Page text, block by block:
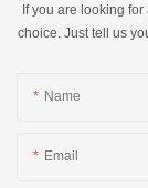
If you are looking
choice. Just tell us
Name
Email